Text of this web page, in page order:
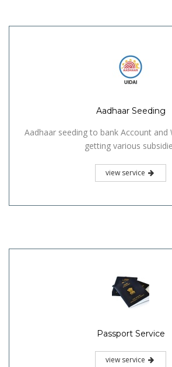
Aadhaar Seeding
Aadhaar seeding to bank Account
getting various
view service
Passport Service
view service